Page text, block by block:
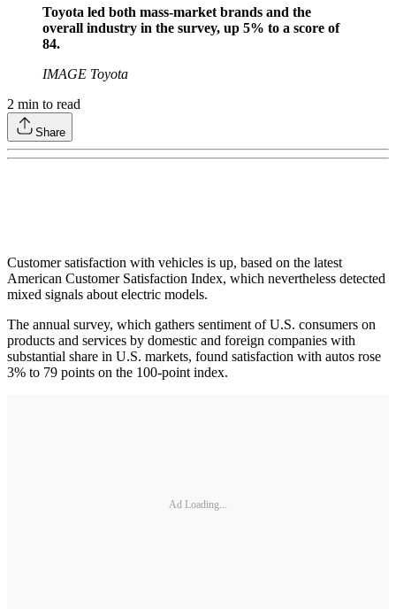
Toyota led both mass-market brands and the
overall industry in the survey, up 5% to a score of
84.
IMAGE Toyota
2 min to read
Share
Customer satisfaction with vehicles is up, based on the latest
American Customer Satisfaction Index, which nevertheless detected
mixed signals about electric models.
The annual survey, which gathers sentiment of U.S. consumers on
products and services by domestic and foreign companies with
substantial share in U.S. markets, found satisfaction with autos rose
3% to 79 points on the 100-point index.
Ad Loading...